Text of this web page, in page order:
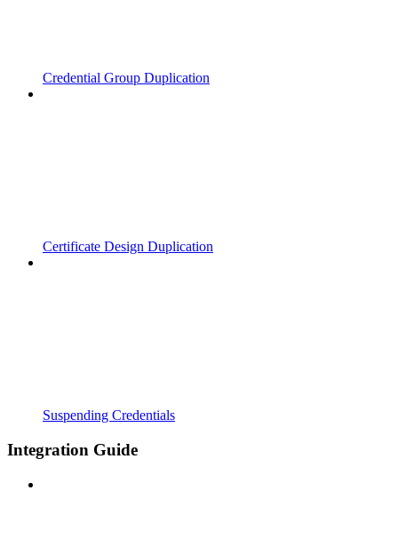
Credential Group Duplication
Certificate Design Duplication
Suspending Credentials
Integration Guide